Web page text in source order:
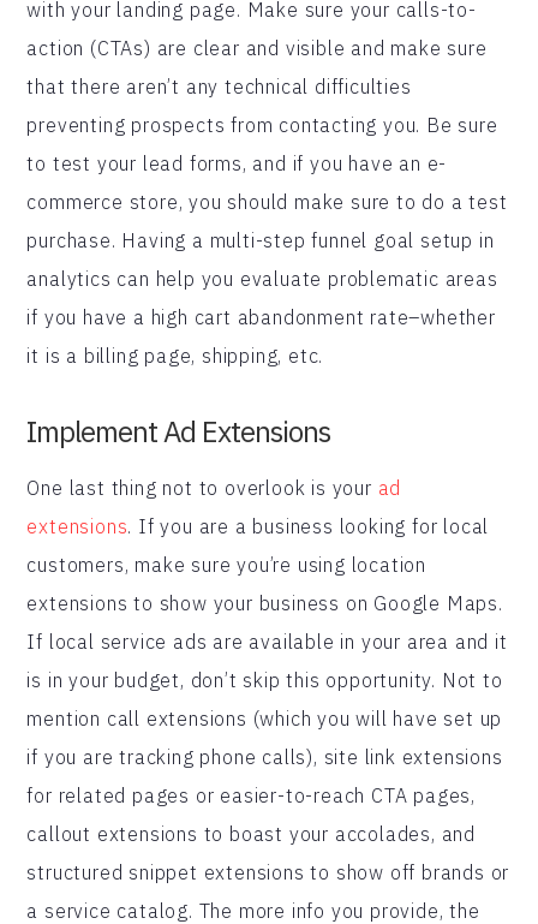
with your landing page. Make sure your calls-to-
action (CTAs) are clear and visible and make sure
that there aren’t any technical difficulties
preventing prospects from contacting you. Be sure
to test your lead forms, and if you have an e-
commerce store, you should make sure to do a test
purchase. Having a multi-step funnel goal setup in
analytics can help you evaluate problematic areas
if you have a high cart abandonment rate–whether
it is a billing page, shipping, etc.
Implement Ad Extensions
One last thing not to overlook is your ad
extensions. If you are a business looking for local
customers, make sure you’re using location
extensions to show your business on Google Maps.
If local service ads are available in your area and it
is in your budget, don’t skip this opportunity. Not to
mention call extensions (which you will have set up
if you are tracking phone calls), site link extensions
for related pages or easier-to-reach CTA pages,
callout extensions to boast your accolades, and
structured snippet extensions to show off brands or
a service catalog. The more info you provide, the